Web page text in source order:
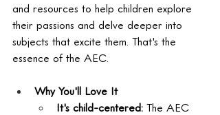
and resources to help children explore
their passions and delve deeper into
subjects that excite them. That's the
essence of the AEC.
Why You'll Love It
It's child-centered: The AEC